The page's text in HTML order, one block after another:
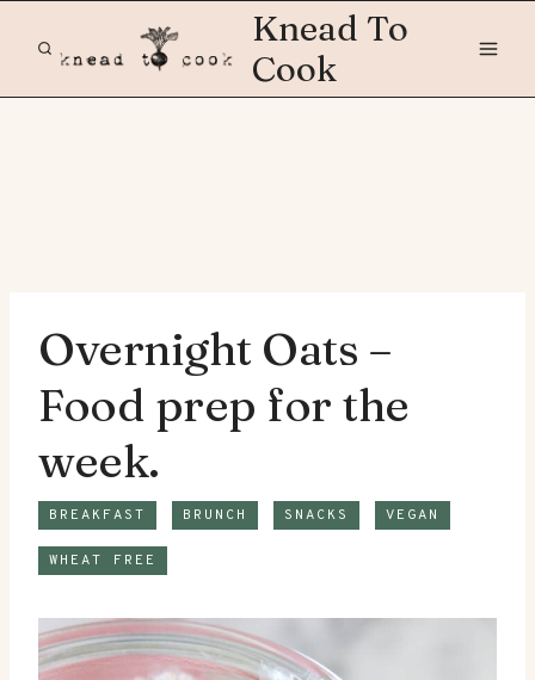
Knead To
Cook
Overnight Oats –
Food prep for the
week.
BREAKFAST BRUNCH SNACKS VEGAN
WHEAT FREE